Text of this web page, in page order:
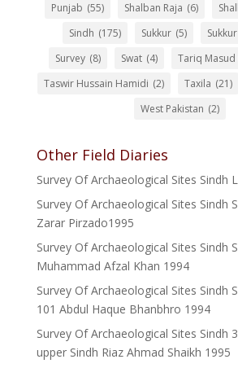
Punjab (55) Shalban Raja (6)
Sindh (175) Sukkur (5)
Survey (8) Swat (4) Tariq
Taswir Hussain Hamidi (2) Taxila (21)
West Pakistan (2)
Other Field Diaries
Survey Of Archaeological Sites Sindh
Survey Of Archaeological Sites Sindh
Zarar Pirzado1995
Survey Of Archaeological Sites Sindh
Muhammad Afzal Khan 1994
Survey Of Archaeological Sites Sindh
101 Abdul Haque Bhanbhro 1994
Survey Of Archaeological Sites Sindh
upper Sindh Riaz Ahmad Shaikh 1995